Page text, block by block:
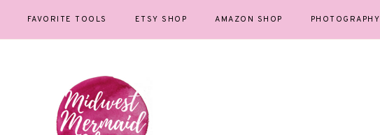
FAVORITE TOOLS ETSY SHOP AMAZON SHOP PHOTOGRAPHY